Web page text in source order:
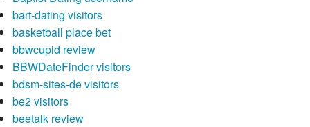
bart-dating visitors
basketball place bet
bbwcupid review
BBWDateFinder visitors
bdsm-sites-de visitors
be2 visitors
beetalk review